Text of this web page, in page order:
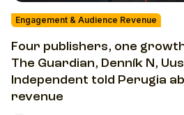
Engagement & Audience Revenue
Four publishers, one
The Guardian, Denník N,
Independent told Perugia
revenue